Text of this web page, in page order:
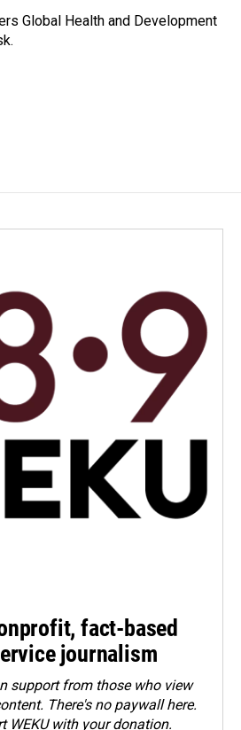
Global Health and Development
fact-based
journalism
support from those who view
There's no paywall here.
WEKU with your donation.